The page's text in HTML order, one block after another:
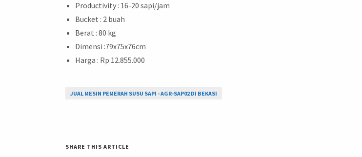
Productivity : 16-20 sapi/jam
Bucket : 2 buah
Berat : 80 kg
Dimensi :79x75x76cm
Harga : Rp 12.855.000
JUAL MESIN PEMERAH SUSU SAPI - AGR-SAP02 DI BEKASI
SHARE THIS ARTICLE